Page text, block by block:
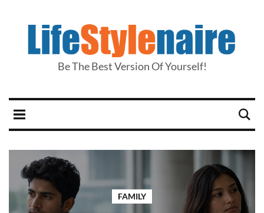
Be The Best Version Of Yourself!
FAMILY